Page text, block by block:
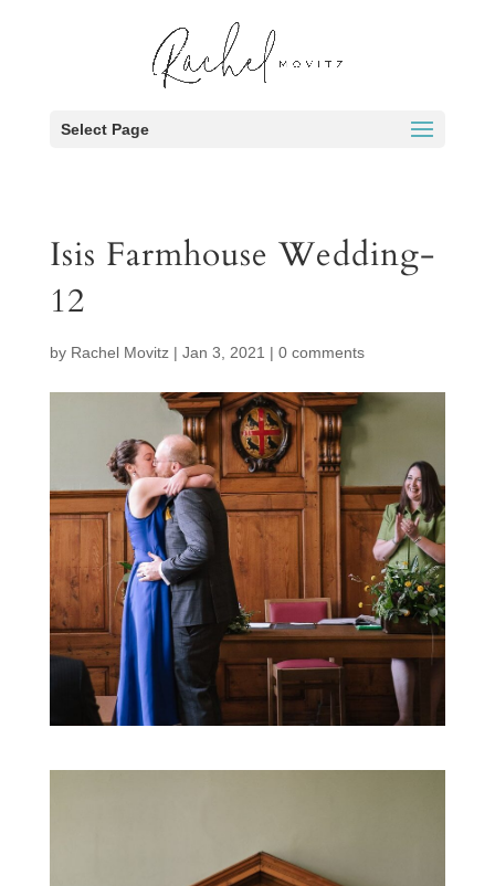
Select Page
Isis Farmhouse Wedding-
12
by Rachel Movitz| Jan 3, 2021 | 0 comments